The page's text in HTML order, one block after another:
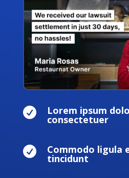
 Lorem ipsum
consectetuer
 Commodo ligula
tincidunt